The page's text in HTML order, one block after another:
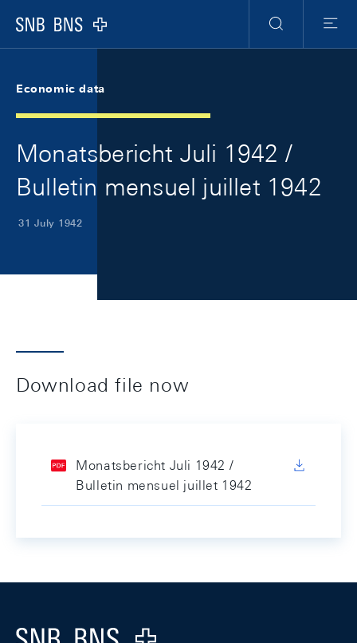
Logo
Search
Menu
Economic data
Monatsbericht Juli 1942 /
Bulletin mensuel juillet 1942
31 July 1942
Download file now
Monatsbericht Juli 1942 /
Bulletin mensuel juillet 1942
Logo